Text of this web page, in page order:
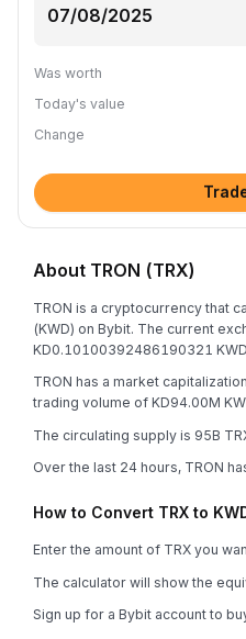
Was worth
Today's value
Change
About TRON (TRX)
TRON is a cryptocurrency that
(KWD) on Bybit. The current
KD0.10100392486190321
TRON has a market
trading volume of KD94.00M
The circulating supply is 95B
Over the last 24 hours, TRON
How to Convert TRX to
Enter the amount of TRX you
The calculator will show the
Sign up for a Bybit account to